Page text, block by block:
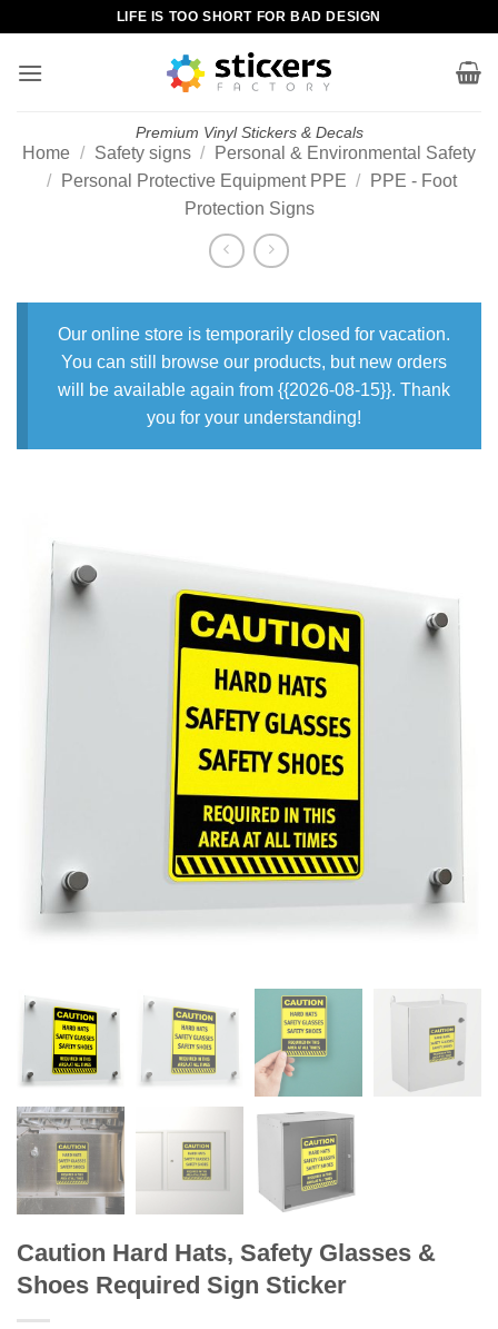
content
LIFE IS TOO SHORT FOR BAD DESIGN
Premium Vinyl Stickers & Decals
Home / Safety signs /
Personal & Environmental Safety
/
Personal Protective Equipment PPE /
PPE - Foot
Protection Signs
Our online store is temporarily closed for vacation.
You can still browse our products, but new orders
will be available again from {{2026-08-15}}. Thank
you for your understanding!
Caution Hard Hats, Safety Glasses &
Shoes Required Sign Sticker